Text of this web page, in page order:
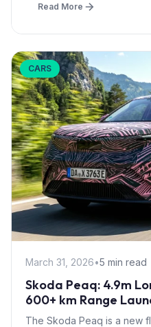
Read More
CARS
March 31, 2026•5 min read
Skoda Peaq: 4.9m
600+ km Range
The Skoda Peaq is a new